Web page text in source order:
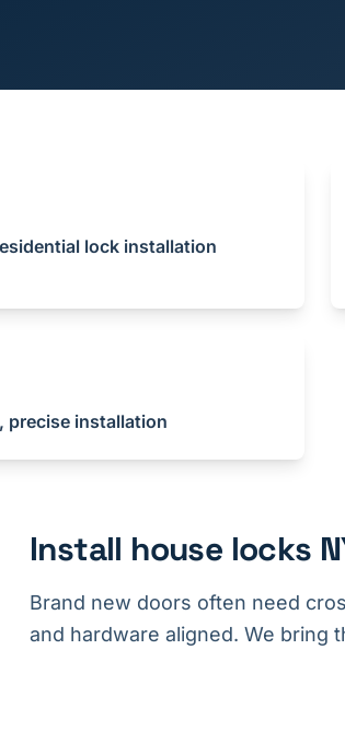
lock installation
precise installation
Install house locks
Brand new doors often need
and hardware aligned. We bring